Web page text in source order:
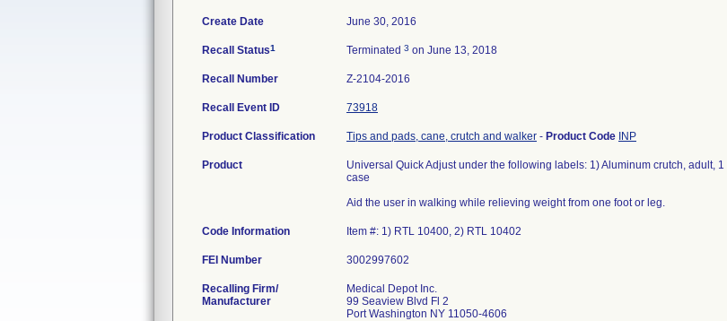
Create Date June 30, 2016
Recall Status1 Terminated 3 on June 13, 2018
Recall Number Z-2104-2016
Recall Event ID 73918
Product Classification Tips and pads, cane, crutch and walker - Product Code INP
Product
Universal Quick Adjust under the following labels: 1) Aluminum crutch, adult,
case
Aid the user in walking while relieving weight from one foot or leg.
Code Information Item #: 1) RTL 10400, 2) RTL 10402
FEI Number
Recalling Firm/
Manufacturer
Medical Depot Inc.
99 Seaview Blvd Fl 2
Port Washington NY 11050-4606